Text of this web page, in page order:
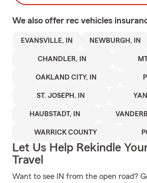
We also offer rec vehicles
EVANSVILLE, IN NEWBURGH, IN
CHANDLER, IN
OAKLAND CITY, IN
ST. JOSEPH, IN
HAUBSTADT, IN
WARRICK COUNTY
Let Us Help Rekindle
Travel
Want to see IN from the open road?